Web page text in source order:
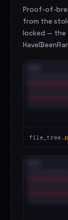
Proof-of-
from the
locked — the
file_tree.